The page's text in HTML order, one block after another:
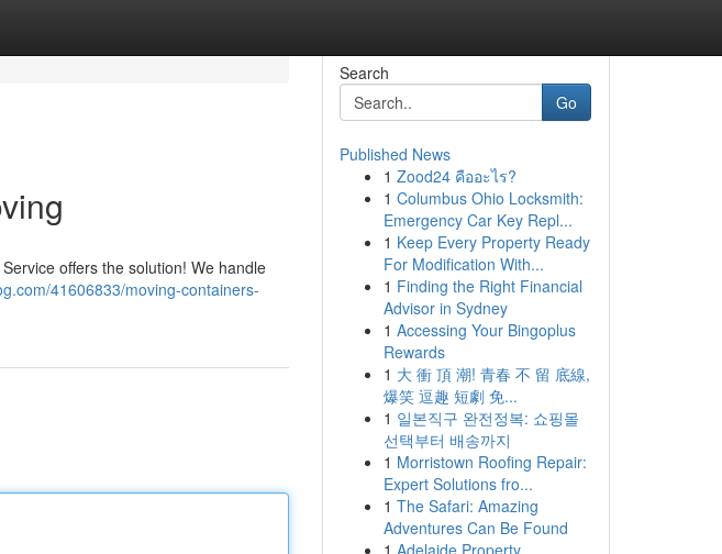
offers the solution! We handle
41606833/moving-containers-
Search
Go
Published News
1 Zood24 คืออะไร?
1 Columbus Ohio Locksmith:
Emergency Car Key Repl...
1 Keep Every Property Ready
For Modification With...
1 Finding the Right Financial
Advisor in Sydney
1 Accessing Your Bingoplus
Rewards
1 大 衝 頂 潮! 青春 不 留 底線,
爆笑 逗趣 短劇 免...
1 일본직구 완전정복: 쇼핑몰
선택부터 배송까지
1 Morristown Roofing Repair:
Expert Solutions fro...
1 The Safari: Amazing
Adventures Can Be Found
1 Adelaide Property